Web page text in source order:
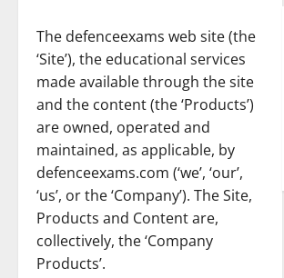
The defenceexams web site (the
‘Site’), the educational services
made available through the site
and the content (the ‘Products’)
are owned, operated and
maintained, as applicable, by
defenceexams.com (‘we’, ‘our’,
‘us’, or the ‘Company’). The Site,
Products and Content are,
collectively, the ‘Company
Products’.